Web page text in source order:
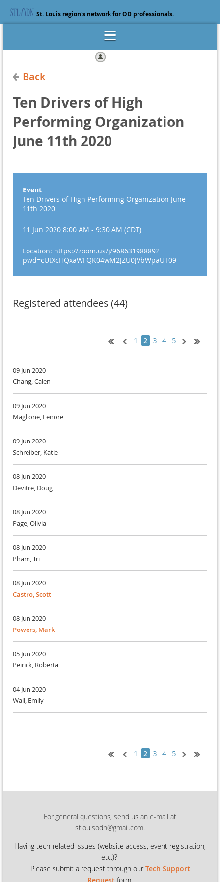
St. Louis region's network for OD professionals.
Back
Ten Drivers of High
Performing Organization
June 11th 2020
Event
Ten Drivers of High Performing Organization June
11th 2020
11 Jun 2020 8:00 AM - 9:30 AM (CDT)
Location: https://zoom.us/j/96863198889?
pwd=cUtXcHQxaWFQK04wM2JZU0JVbWpaUT09
Registered attendees (44)
1 2 3 4 5
09 Jun 2020
Chang, Calen
09 Jun 2020
Maglione, Lenore
09 Jun 2020
Schreiber, Katie
08 Jun 2020
Devitre, Doug
08 Jun 2020
Page, Olivia
08 Jun 2020
Pham, Tri
08 Jun 2020
Castro, Scott
08 Jun 2020
Powers, Mark
05 Jun 2020
Peirick, Roberta
04 Jun 2020
Wall, Emily
1 2 3 4 5
For general questions, send us an e-mail at
stlouisodn@gmail.com.
Having tech-related issues (website access, event registration,
etc.)?
Please submit a request through our Tech Support
Request form.